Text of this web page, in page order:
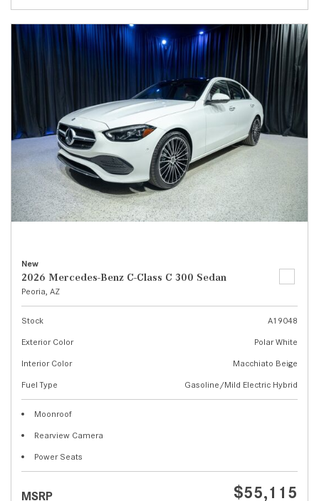
New
2026 Mercedes-Benz C-Class C 300 Sedan
Peoria, AZ
Stock
A19048
Exterior Color
Polar White
Interior Color
Macchiato Beige
Fuel Type
Gasoline/Mild Electric Hybrid
Moonroof
Rearview Camera
Power Seats
MSRP $55,115